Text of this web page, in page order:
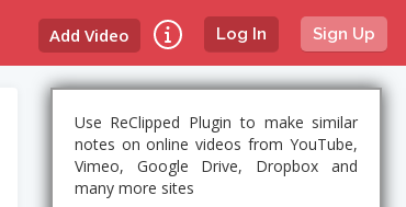
Log In Sign Up
Add Video
Use ReClipped Plugin to make similar
notes on online videos from YouTube,
Vimeo, Google Drive, Dropbox and
many more sites